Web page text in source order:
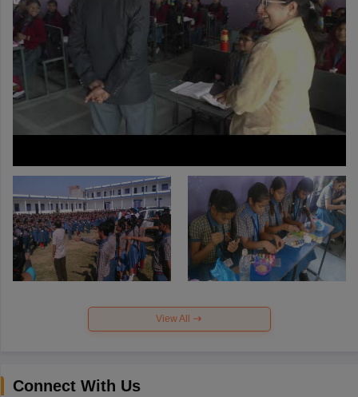
View All
Connect With Us